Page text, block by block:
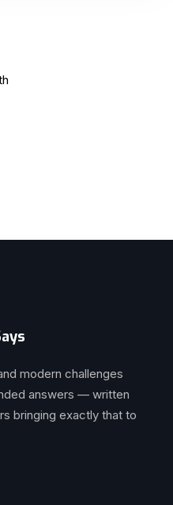
modern challenges
answers — written
bringing exactly that to